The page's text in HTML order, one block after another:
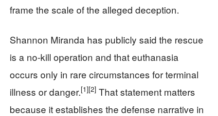
frame the scale of the alleged deception.
Shannon Miranda has publicly said the rescue
is a no-kill operation and that euthanasia
occurs only in rare circumstances for terminal
illness or danger.[1][2] That statement matters
because it establishes the defense narrative in